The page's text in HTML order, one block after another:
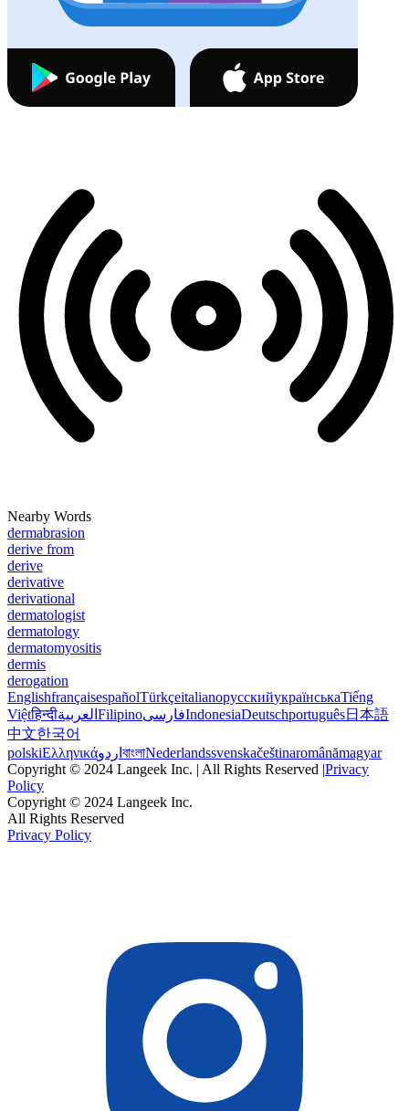
Nearby Words
dermabrasion
derive from
derive
derivative
derivational
dermatologist
dermatology
dermatomyositis
dermis
derogation
EnglishfrançaisespañolTürkçeitalianoрусскийукраїнськаTiếng
Việtहिन्दीالعربية FilipinoفارسیIndonesiaDeutschportuguês日本語
中文한국어
polskiΕλληνικάاردو বাংলাNederlandssvenskačeštinaromânămagyar
Copyright © 2024 Langeek Inc. | All Rights Reserved |Privacy
Policy
Copyright © 2024 Langeek Inc.
All Rights Reserved
Privacy Policy